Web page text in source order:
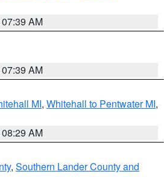
AM
AM
MI, Whitehall to Pentwater MI,
AM
, Southern Lander County and